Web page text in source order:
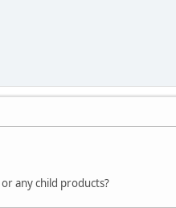
any child products?